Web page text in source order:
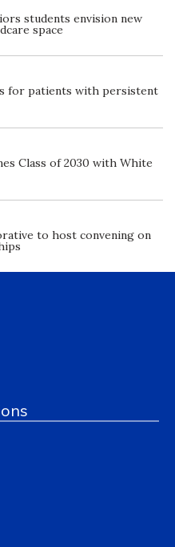
students envision new
space
for patients with persistent
Class of 2030 with White
to host convening on